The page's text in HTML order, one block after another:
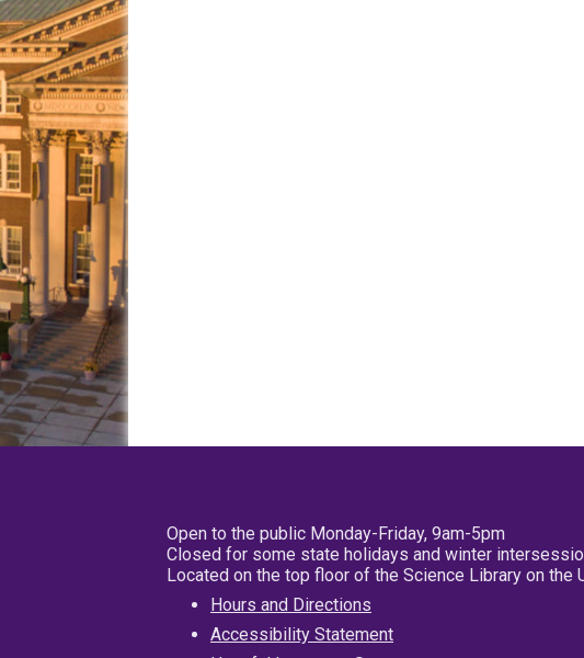
Open to the public Monday-Friday, 9am-5pm
Closed for some state holidays and winter
Located on the top floor of the Science Library on the
Hours and Directions
Accessibility Statement